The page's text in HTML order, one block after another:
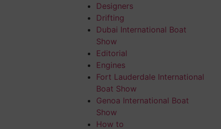
Designers
Drifting
Dubai International Boat
Show
Editorial
Engines
Fort Lauderdale International
Boat Show
Genoa International Boat
Show
How to